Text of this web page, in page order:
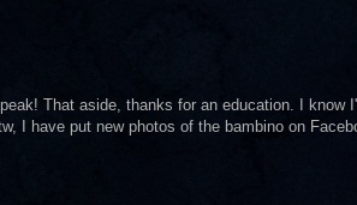
That aside, thanks for an education. I know
I have put new photos of the bambino on